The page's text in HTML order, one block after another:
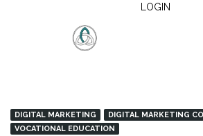
LOGIN
DIGITAL MARKETING
DIGITAL MARKETING
VOCATIONAL EDUCATION